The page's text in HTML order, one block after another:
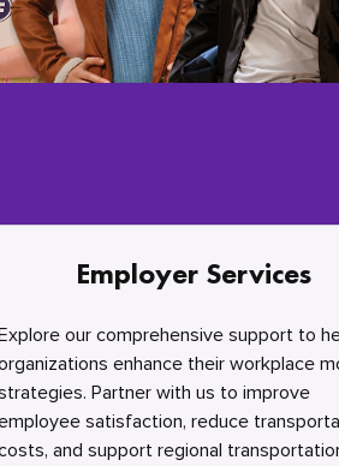
Employer Services
our comprehensive support to
enhance their workplace
Partner with us to improve
satisfaction, reduce
and support regional